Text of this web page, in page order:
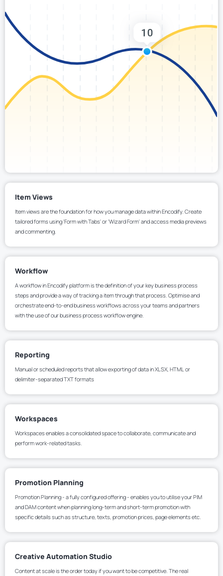
Item Views
Item views are the foundation for how you manage data within Encodify. Create
tailored forms using 'Form with Tabs' or 'Wizard Form' and access media previews
and commenting.
Workflow
A workflow in Encodify platform is the definition of your key business process
steps and provide a way of tracking a item through that process. Optimise and
orchestrate end-to-end business workflows across your teams and partners
with the use of our business process workflow engine.
Reporting
Manual or scheduled reports that allow exporting of data in XLSX, HTML or
delimiter-separated TXT formats
Workspaces
Workspaces enables a consolidated space to collaborate, communicate and
perform work-related tasks.
Promotion Planning
Promotion Planning - a fully configured offering - enables you to utilise your PIM
and DAM content when planning long-term and short-term promotion with
specific details such as structure, texts, promotion prices, page elements etc.
Creative Automation Studio
Content at scale is the order today if you want to be competitive. The real